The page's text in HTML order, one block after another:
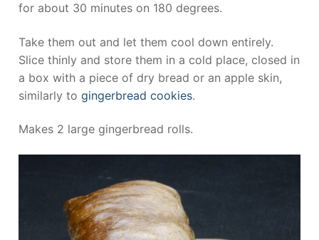
for about 30 minutes on 180 degrees.
Take them out and let them cool down entirely.
Slice thinly and store them in a cold place, closed in
a box with a piece of dry bread or an apple skin,
similarly to gingerbread cookies.
Makes 2 large gingerbread rolls.